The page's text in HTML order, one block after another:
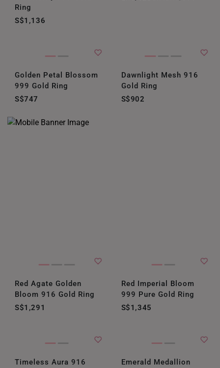
Ring
S$1,136
Golden Petal Blossom
999 Gold Ring
S$747
Dawnlight Mesh 916
Gold Ring
S$902
Red Agate Golden
Bloom 916 Gold Ring
S$1,291
Red Imperial Bloom
999 Pure Gold Ring
S$1,345
Timeless Aura 916
Emerald Medallion